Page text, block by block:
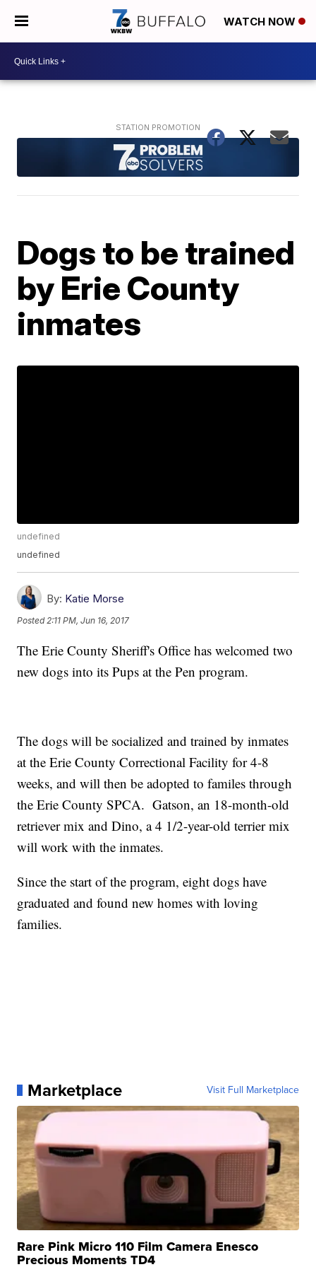
WATCH NOW
Dogs to be trained
by Erie County
inmates
undefined
undefined
By: Katie Morse
Posted2:11 PM, Jun 16, 2017
The Erie County Sheriff's Office has welcomed two
new dogs into its Pups at the Pen program.
The dogs will be socialized and trained by inmates
at the Erie County Correctional Facility for 4-8
weeks, and will then be adopted to familes through
the Erie County SPCA. Gatson, an 18-month-old
retriever mix and Dino, a 4 1/2-year-old terrier mix
will work with the inmates.
Since the start of the program, eight dogs have
graduated and found new homes with loving
families.
Marketplace Visit Full Marketplace
Rare Pink Micro 110 Film Camera Enesco
Precious Moments TD4